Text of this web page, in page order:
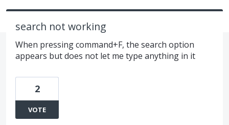
search not working
When pressing command+F, the search option
appears but does not let me type anything in it
2
VOTE